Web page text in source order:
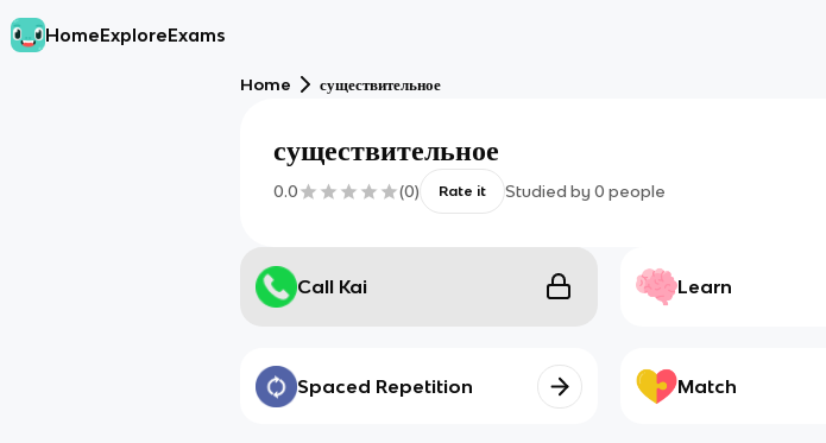
HomeExploreExams
Home существительное
существительное
0.0 (0) Rate it Studied by 0 people
Call Kai Learn
Spaced Repetition Match